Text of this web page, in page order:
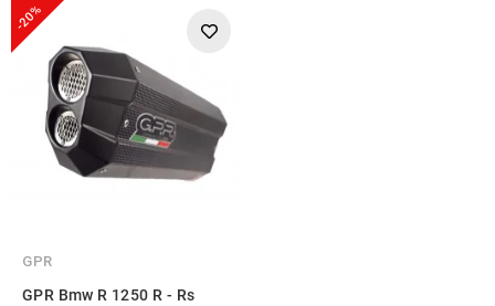
-20%
GPR
GPR Bmw R 1250 R - Rs